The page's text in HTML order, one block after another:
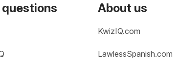
questions About us
KwizIQ.com
LawlessSpanish.com